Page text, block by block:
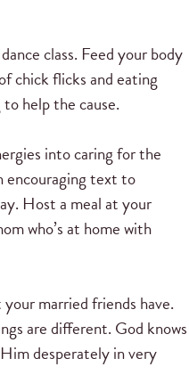
class. Feed your body
chick flicks and eating
help the cause.
into caring for the
encouraging text to
Host a meal at your
who’s at home with
married friends have.
are different. God knows
desperately in very